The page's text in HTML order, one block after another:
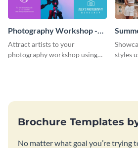
Photography Workshop -
Trifold Brochure
Attract artists to your
photography workshop using
styles
Brochure Templates
No matter what goal you’re trying